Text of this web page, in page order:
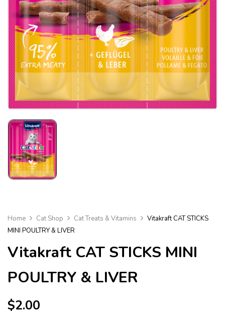
Home Cat Shop Cat Treats & Vitamins
Vitakraft CAT STICKS
MINI POULTRY & LIVER
Vitakraft CAT STICKS MINI
POULTRY & LIVER
$2.00